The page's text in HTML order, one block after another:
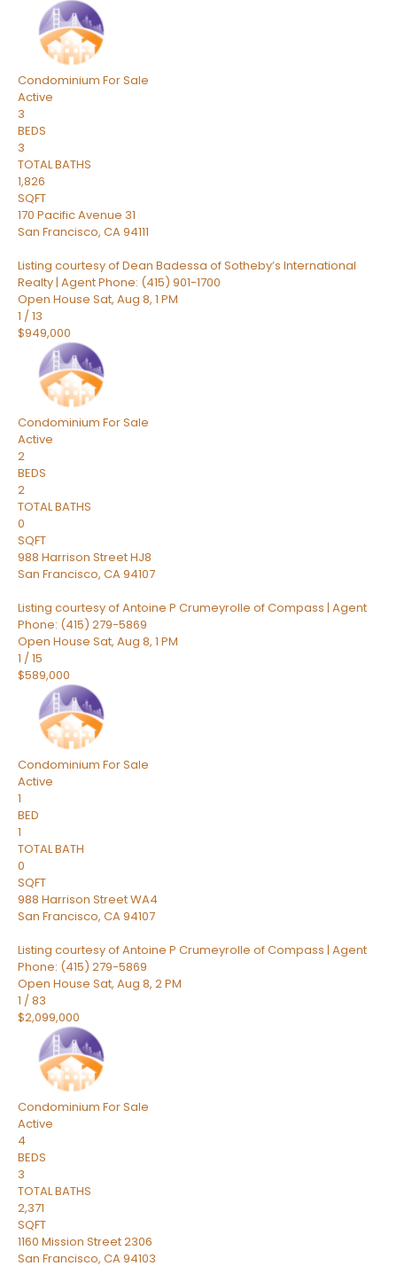
Condominium For Sale
Active
3
BEDS
3
TOTAL BATHS
1,826
SQFT
170 Pacific Avenue 31
San Francisco, CA94111
Listing courtesy of Dean Badessa of Sotheby’s International
Realty | Agent Phone: (415) 901-1700
Open House Sat, Aug 8, 1 PM
1 /13
$949,000
Condominium For Sale
Active
2
BEDS
2
TOTAL BATHS
0
SQFT
988 Harrison Street HJ8
San Francisco, CA94107
Listing courtesy of Antoine P Crumeyrolle of Compass | Agent
Phone: (415) 279-5869
Open House Sat, Aug 8, 1 PM
1 /15
$589,000
Condominium For Sale
Active
1
BED
1
TOTAL BATH
0
SQFT
988 Harrison Street WA4
San Francisco, CA94107
Listing courtesy of Antoine P Crumeyrolle of Compass | Agent
Phone: (415) 279-5869
Open House Sat, Aug 8, 2 PM
1 /83
$2,099,000
Condominium For Sale
Active
4
BEDS
3
TOTAL BATHS
2,371
SQFT
1160 Mission Street 2306
San Francisco, CA94103